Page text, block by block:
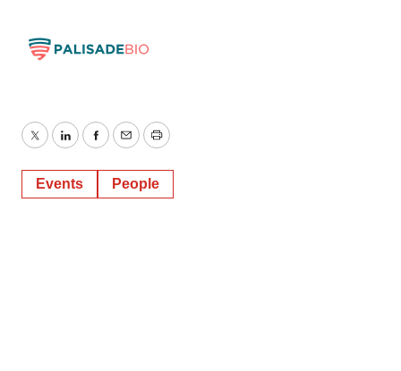
TwitterLinkedInFacebook
EmailPrint
Events People